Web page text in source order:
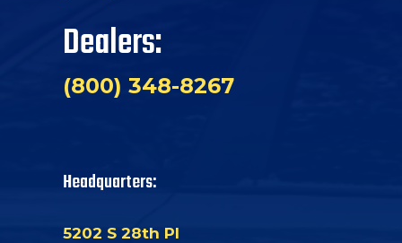
Dealers:
(800) 348-8267
Headquarters:
5202 S 28th Pl